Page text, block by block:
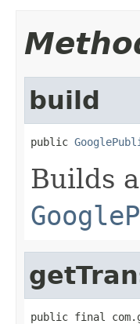
build
public
Builds
public final